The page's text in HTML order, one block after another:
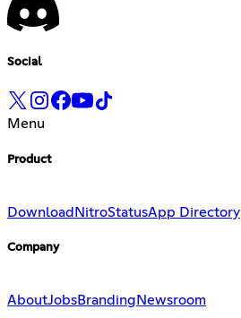
Social
Menu
Product
Download NitroStatusApp Directory
Company
AboutJobsBranding Newsroom